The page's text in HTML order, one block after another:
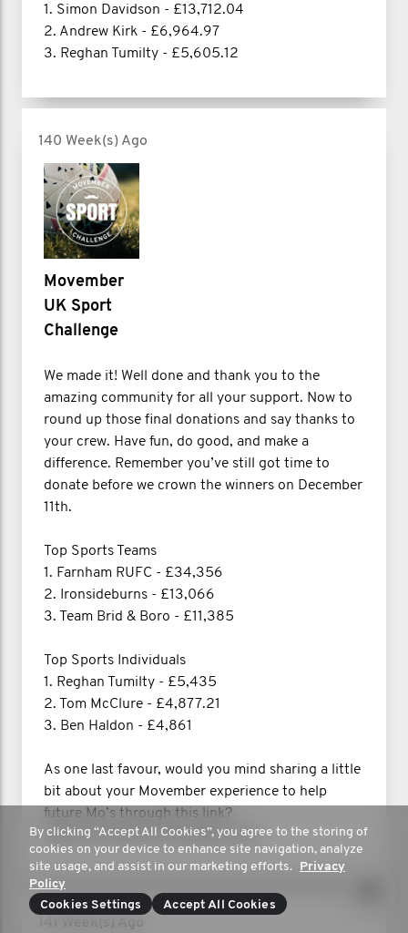
1. Simon Davidson - £13,712.04
2. Andrew Kirk - £6,964.97
3. Reghan Tumilty - £5,605.12
140 Week(s) Ago
Movember
UK Sport
Challenge
We made it! Well done and thank you to the
amazing community for all your support. Now to
round up those final donations and say thanks to
your crew. Have fun, do good, and make a
difference. Remember you’ve still got time to
donate before we crown the winners on December
11th.
Top Sports Teams
1. Farnham RUFC - £34,356
2. Ironsideburns - £13,066
3. Team Brid & Boro - £11,385
Top Sports Individuals
1. Reghan Tumilty - £5,435
2. Tom McClure - £4,877.21
3. Ben Haldon - £4,861
As one last favour, would you mind sharing a little
bit about your Movember experience to help
future Mo’s through this link?
https://shoutout.movember.com/
141 Week(s) Ago
By clicking “Accept All Cookies”, you agree to the storing of
cookies on your device to enhance site navigation, analyze
site usage, and assist in our marketing efforts. Privacy
Policy
Cookies Settings
Accept All Cookies